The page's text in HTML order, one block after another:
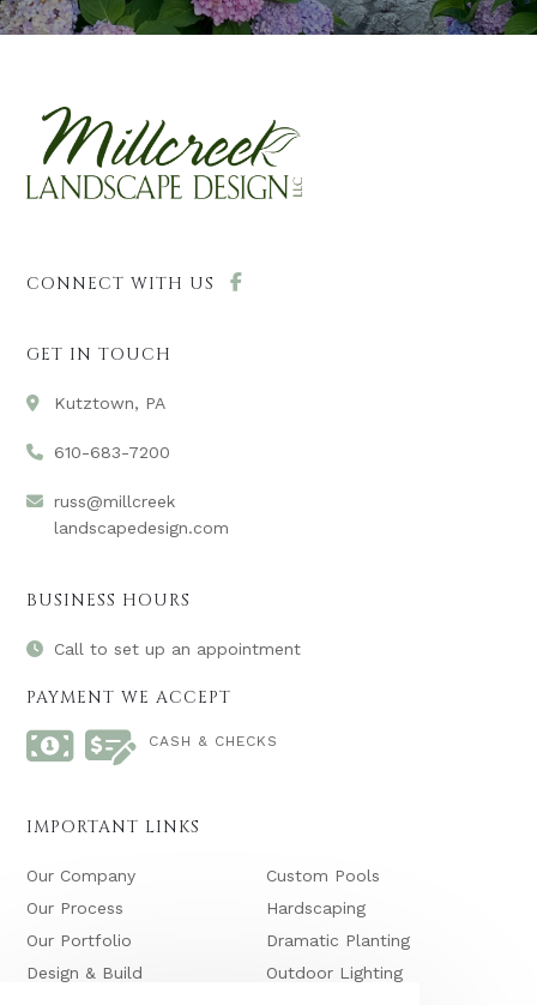
CONNECT WITH US
GET IN TOUCH
Kutztown, PA
610-683-7200
russ@millcreek
landscapedesign.com
BUSINESS HOURS
Call to set up an appointment
PAYMENT WE ACCEPT
CASH & CHECKS
IMPORTANT LINKS
Our Company
Our Process
Our Portfolio
Design & Build
Custom Pools
Hardscaping
Dramatic Planting
Outdoor Lighting